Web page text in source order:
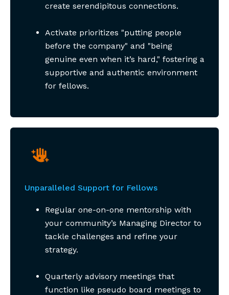
create serendipitous connections.
Activate prioritizes "putting people
before the company" and "being
genuine even when it’s hard," fostering a
supportive and authentic environment
for fellows.
Unparalleled Support for Fellows
Regular one-on-one mentorship with
your community’s Managing Director to
tackle challenges and refine your
strategy.
Quarterly advisory meetings that
function like pseudo board meetings to